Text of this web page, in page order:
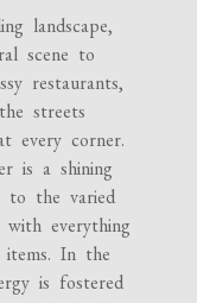
landscape,
scene to
restaurants,
streets
every corner.
is a shining
to the varied
everything
In the
is fostered